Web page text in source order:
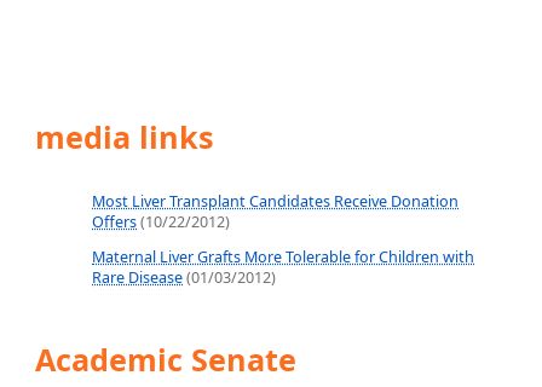
media links
Most Liver Transplant Candidates Receive Donation
Offers(10/22/2012)
Maternal Liver Grafts More Tolerable for Children with
Rare Disease(01/03/2012)
Academic Senate